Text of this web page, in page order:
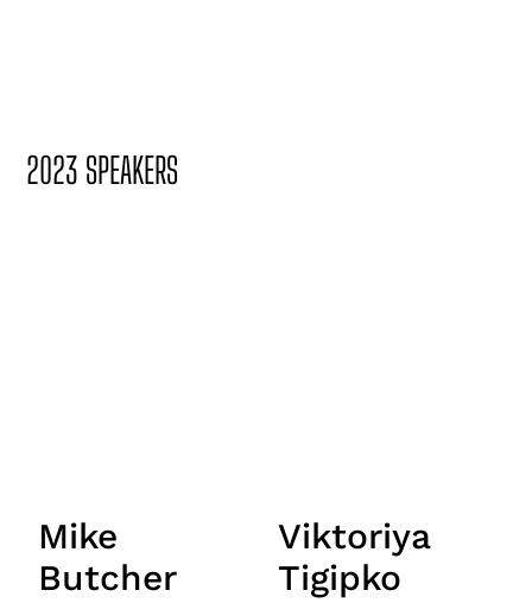
2023 SPEAKERS
Mike
Butcher
Viktoriya
Tigipko